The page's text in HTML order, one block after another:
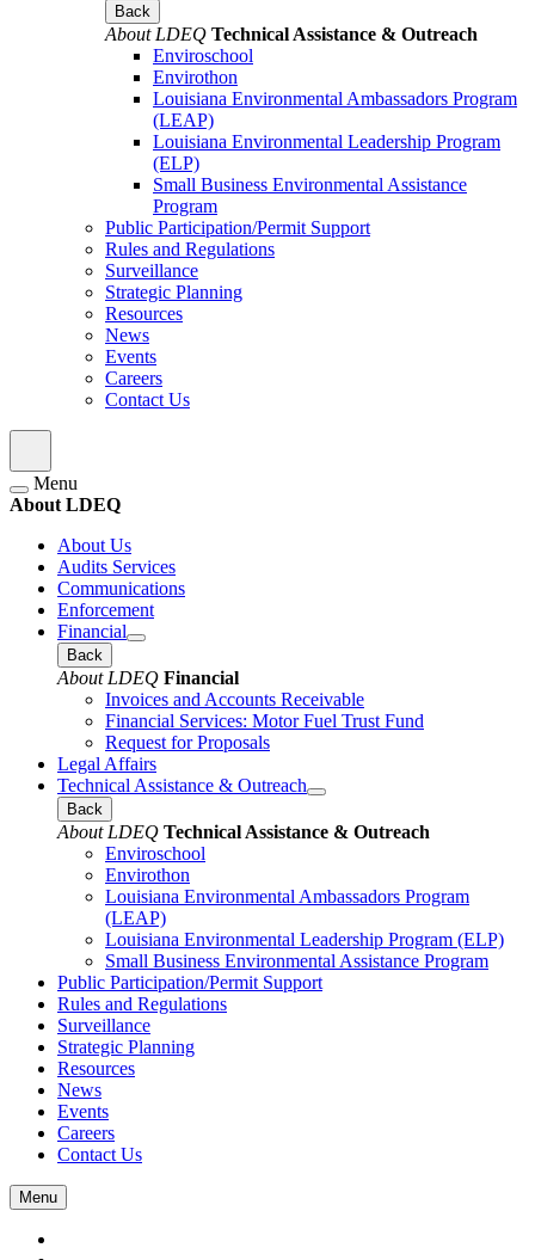
Back
About LDEQ Technical Assistance & Outreach
Enviroschool
Envirothon
Louisiana Environmental Ambassadors Program
(LEAP)
Louisiana Environmental Leadership Program
(ELP)
Small Business Environmental Assistance
Program
Public Participation/Permit Support
Rules and Regulations
Surveillance
Strategic Planning
Resources
News
Events
Careers
Contact Us
Menu
About LDEQ
About Us
Audits Services
Communications
Enforcement
Financial
Back
About LDEQ Financial
Invoices and Accounts Receivable
Financial Services: Motor Fuel Trust Fund
Request for Proposals
Legal Affairs
Technical Assistance & Outreach
Back
About LDEQ Technical Assistance & Outreach
Enviroschool
Envirothon
Louisiana Environmental Ambassadors Program
(LEAP)
Louisiana Environmental Leadership Program (ELP)
Small Business Environmental Assistance Program
Public Participation/Permit Support
Rules and Regulations
Surveillance
Strategic Planning
Resources
News
Events
Careers
Contact Us
Menu